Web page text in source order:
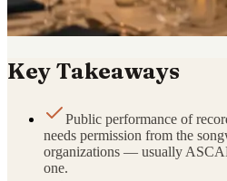
Key Takeaways
Public performance of
needs permission from the
organizations — usually
one.